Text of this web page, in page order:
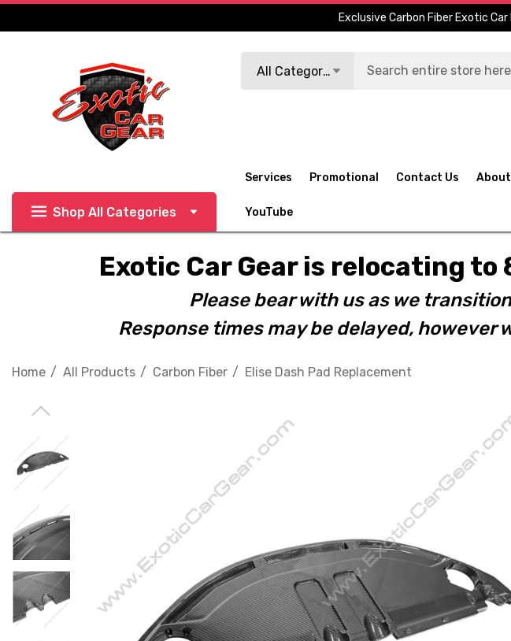
Exclusive Carbon Fiber Exotic
All Categories
Shop All Categories
Services Promotional Contact Us About
YouTube
Exotic Car Gear is relocating to
Please bear with us as we
Response times may be delayed,
Home All Products Carbon Fiber Elise Dash Pad Replacement